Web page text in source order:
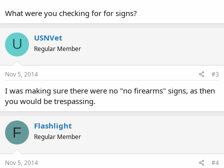
No questions or issues.
What were you checking for for signs?
U USNVet
Regular Member
Nov 5, 2014 #3
I was making sure there were no "no firearms" signs, as then
you would be trespassing.
F Flashlight
Regular Member
Nov 5, 2014 #4